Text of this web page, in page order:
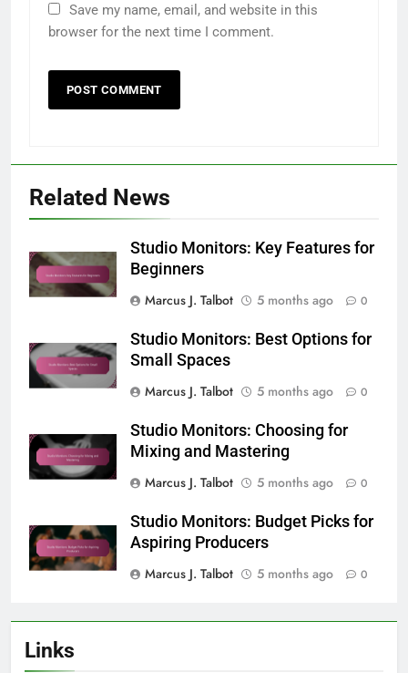
Save my name, email, and website in this
browser for the next time I comment.
Related News
Studio Monitors: Key Features for
Beginners
Marcus J. Talbot
5 months ago 0
Studio Monitors: Best Options for
Small Spaces
Marcus J. Talbot
5 months ago 0
Studio Monitors: Choosing for
Mixing and Mastering
Marcus J. Talbot
5 months ago 0
Studio Monitors: Budget Picks for
Aspiring Producers
Marcus J. Talbot
5 months ago 0
Links